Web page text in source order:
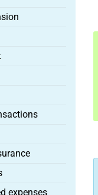
expenses